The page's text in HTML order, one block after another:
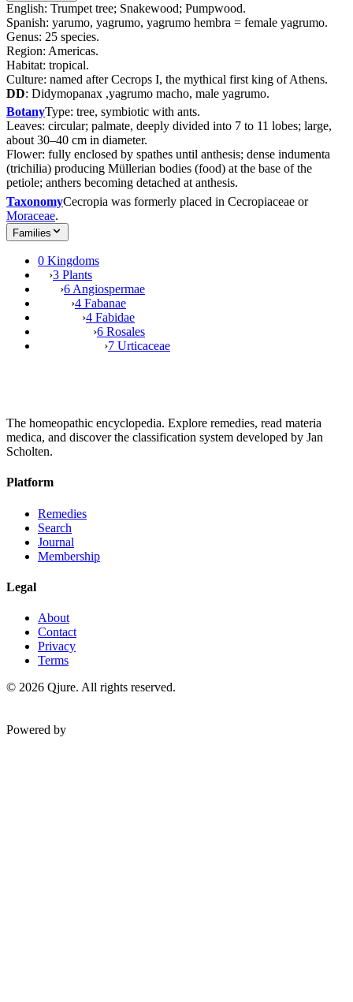
English: Trumpet tree; Snakewood; Pumpwood.
Spanish: yarumo, yagrumo, yagrumo hembra = female yagrumo.
Genus: 25 species.
Region: Americas.
Habitat: tropical.
Culture: named after Cecrops I, the mythical first king of Athens.
DD: Didymopanax ,yagrumo macho, male yagrumo.
BotanyType: tree, symbiotic with ants.
Leaves: circular; palmate, deeply divided into 7 to 11 lobes; large,
about 30–40 cm in diameter.
Flower: fully enclosed by spathes until anthesis; dense indumenta
(trichilia) producing Müllerian bodies (food) at the base of the
petiole; anthers becoming detached at anthesis.
TaxonomyCecropia was formerly placed in Cecropiaceae or
Moraceae.
Families
0 Kingdoms
›3 Plants
›6 Angiospermae
›4 Fabanae
›4 Fabidae
›6 Rosales
›7 Urticaceae
The homeopathic encyclopedia. Explore remedies, read materia
medica, and discover the classification system developed by Jan
Scholten.
Platform
Remedies
Search
Journal
Membership
Legal
About
Contact
Privacy
Terms
© 2026 Qjure. All rights reserved.
Powered by